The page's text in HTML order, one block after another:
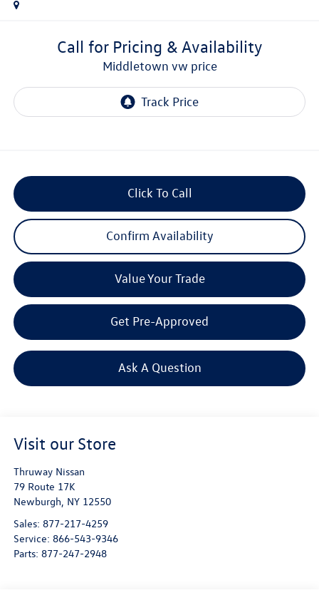
Call for Pricing & Availability
middletown vw price
Click To Call
Confirm Availability
Value Your Trade
Get Pre-Approved
Ask A Question
Visit our Store
Thruway Nissan
79 Route 17K
Newburgh, NY 12550
Sales: 877-217-4259
Service: 866-543-9346
Parts: 877-247-2948